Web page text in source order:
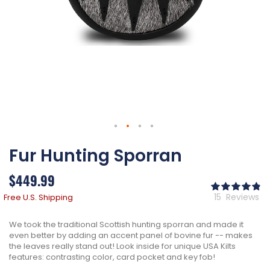
to
the
beginning
of
the
Fur Hunting Sporran
$449.99
Free U.S. Shipping 15 Reviews
We took the traditional Scottish hunting sporran and made it
even better by adding an accent panel of bovine fur -- makes
the leaves really stand out! Look inside for unique USA Kilts
features: contrasting color, card pocket and key fob!